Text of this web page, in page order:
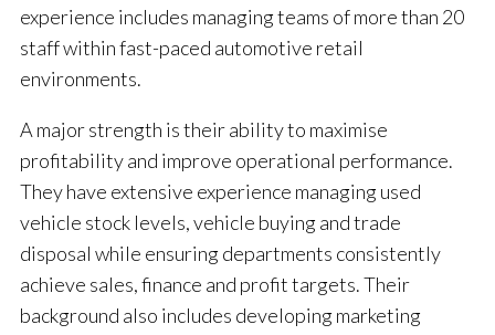
experience includes managing teams of more than 20
staff within fast-paced automotive retail
environments.
A major strength is their ability to maximise
profitability and improve operational performance.
They have extensive experience managing used
vehicle stock levels, vehicle buying and trade
disposal while ensuring departments consistently
achieve sales, finance and profit targets. Their
background also includes developing marketing